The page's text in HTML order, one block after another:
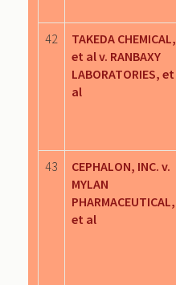
42
TAKEDA CHEMICAL,
et al v. RANBAXY
LABORATORIES, et
al
43
CEPHALON, INC. v.
MYLAN
PHARMACEUTICAL,
et al